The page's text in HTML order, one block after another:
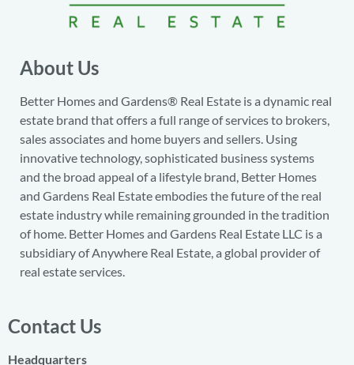
About Us
Better Homes and Gardens® Real Estate is a dynamic real
estate brand that offers a full range of services to brokers,
sales associates and home buyers and sellers. Using
innovative technology, sophisticated business systems
and the broad appeal of a lifestyle brand, Better Homes
and Gardens Real Estate embodies the future of the real
estate industry while remaining grounded in the tradition
of home. Better Homes and Gardens Real Estate LLC is a
subsidiary of Anywhere Real Estate, a global provider of
real estate services.
Contact Us
Headquarters